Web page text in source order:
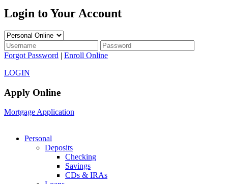
Login to Your Account
Forgot Password | Enroll Online
LOGIN
Apply Online
Mortgage Application
Personal
Deposits
Checking
Savings
CDs & IRAs